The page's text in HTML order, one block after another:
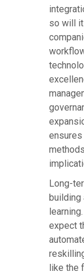
so will
Long-
building
expect
like the